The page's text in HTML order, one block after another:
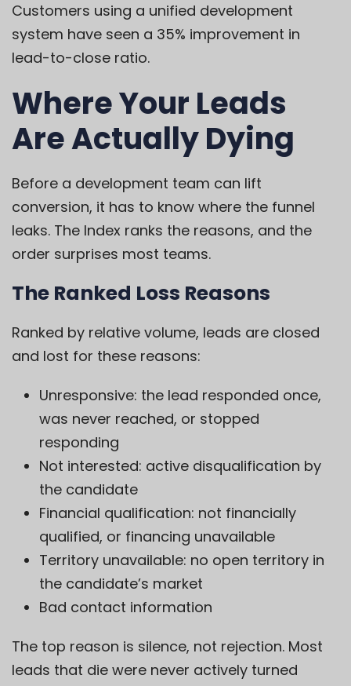
Customers using a unified development
system have seen a 35% improvement in
lead-to-close ratio.
Where Your Leads
Are Actually Dying
Before a development team can lift
conversion, it has to know where the funnel
leaks. The Index ranks the reasons, and the
order surprises most teams.
The Ranked Loss Reasons
Ranked by relative volume, leads are closed
and lost for these reasons:
Unresponsive: the lead responded once,
was never reached, or stopped
responding
Not interested: active disqualification by
the candidate
Financial qualification: not financially
qualified, or financing unavailable
Territory unavailable: no open territory in
the candidate’s market
Bad contact information
The top reason is silence, not rejection. Most
leads that die were never actively turned